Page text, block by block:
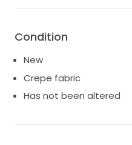
Condition
New
Crepe fabric
Has not been altered